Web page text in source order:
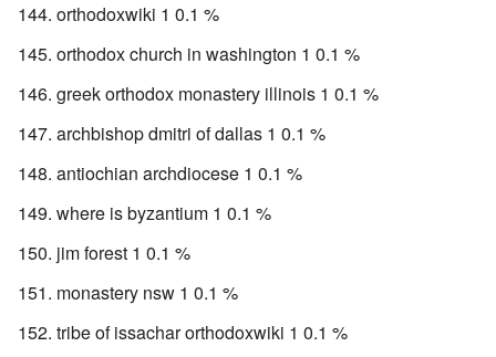
orthodoxwiki 1 0.1 %
orthodox church in washington 1 0.1 %
greek orthodox monastery illinois 1 0.1 %
archbishop dmitri of dallas 1 0.1 %
antiochian archdiocese 1 0.1 %
where is byzantium 1 0.1 %
jim forest 1 0.1 %
monastery nsw 1 0.1 %
tribe of issachar orthodoxwiki 1 0.1 %